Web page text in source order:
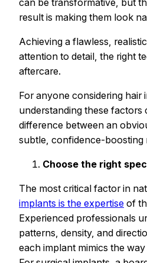
result is making them look
Achieving a flawless,
attention to detail, the right
aftercare.
For anyone considering hair
understanding these factors
difference between an
subtle, confidence-boosting
Choose the right
The most critical factor in
implants is the expertise of
Experienced professionals
patterns, density, and
each implant mimics the